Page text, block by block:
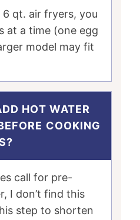
qt. air fryers, you
at a time (one egg
model may fit
HOT WATER
COOKING
call for pre-
I don’t find this
step to shorten